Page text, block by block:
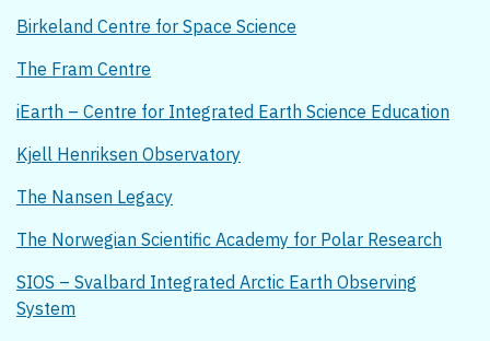
Birkeland Centre for Space Science
The Fram Centre
iEarth – Centre for Integrated Earth Science Education
Kjell Henriksen Observatory
The Nansen Legacy
The Norwegian Scientific Academy for Polar Research
SIOS – Svalbard Integrated Arctic Earth Observing
System